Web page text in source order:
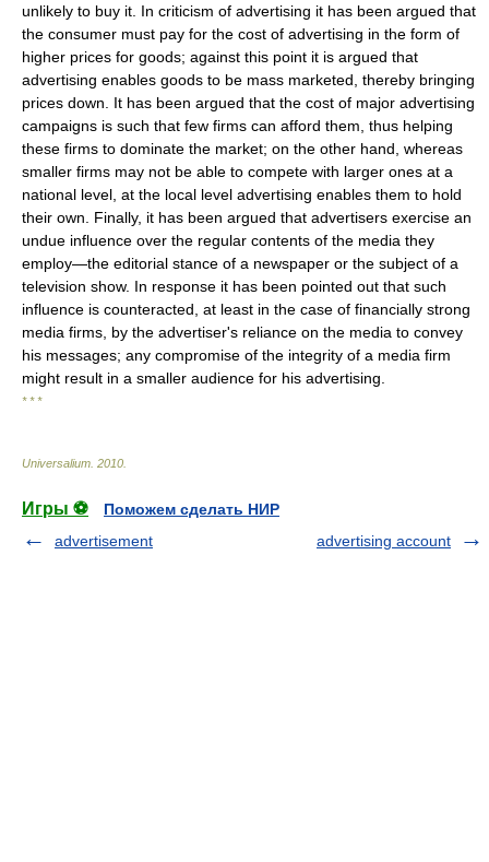
unlikely to buy it. In criticism of advertising it has been argued that
the consumer must pay for the cost of advertising in the form of
higher prices for goods; against this point it is argued that
advertising enables goods to be mass marketed, thereby bringing
prices down. It has been argued that the cost of major advertising
campaigns is such that few firms can afford them, thus helping
these firms to dominate the market; on the other hand, whereas
smaller firms may not be able to compete with larger ones at a
national level, at the local level advertising enables them to hold
their own. Finally, it has been argued that advertisers exercise an
undue influence over the regular contents of the media they
employ—the editorial stance of a newspaper or the subject of a
television show. In response it has been pointed out that such
influence is counteracted, at least in the case of financially strong
media firms, by the advertiser's reliance on the media to convey
his messages; any compromise of the integrity of a media firm
might result in a smaller audience for his advertising.
* * *
Universalium 2010
Игры ⚽
Поможем сделать НИР
advertisement
advertising account